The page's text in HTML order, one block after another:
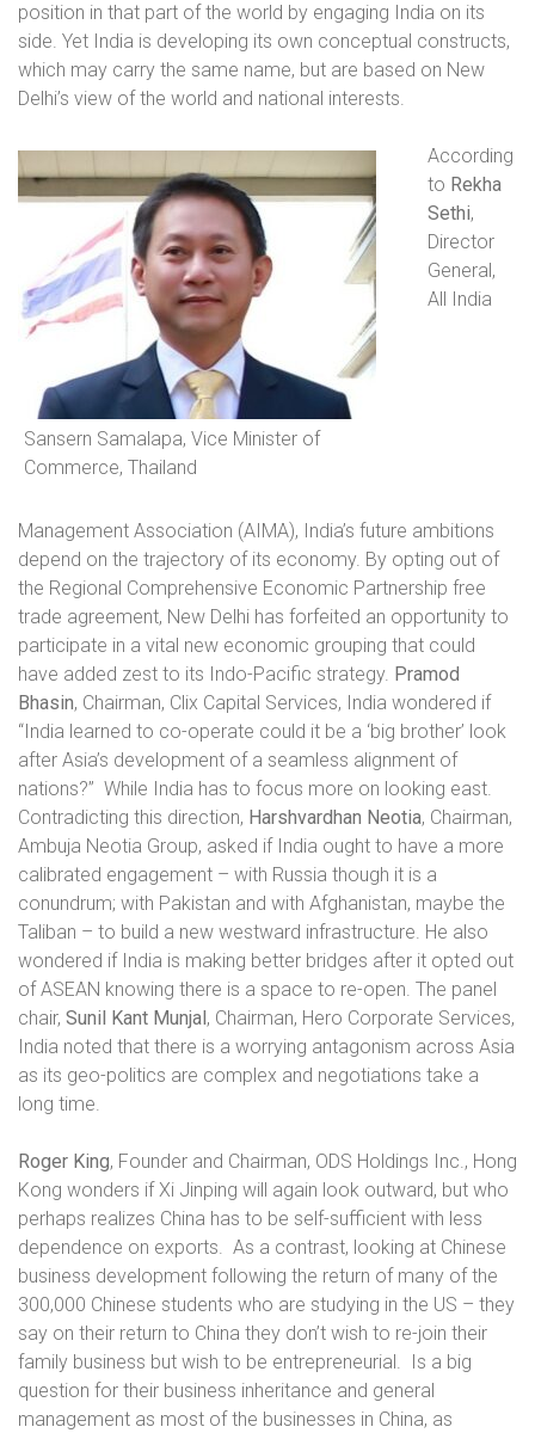
position in that part of the world by engaging India on its
side. Yet India is developing its own conceptual constructs,
which may carry the same name, but are based on New
Delhi’s view of the world and national interests.
Sansern Samalapa, Vice Minister of
Commerce, Thailand
According
to Rekha
Sethi,
Director
General,
All India
Management Association (AIMA), India’s future ambitions
depend on the trajectory of its economy. By opting out of
the Regional Comprehensive Economic Partnership free
trade agreement, New Delhi has forfeited an opportunity to
participate in a vital new economic grouping that could
have added zest to its Indo-Pacific strategy. Pramod
Bhasin, Chairman, Clix Capital Services, India wondered if
“India learned to co-operate could it be a ‘big brother’ look
after Asia’s development of a seamless alignment of
nations?” While India has to focus more on looking east.
Contradicting this direction, Harshvardhan Neotia, Chairman,
Ambuja Neotia Group, asked if India ought to have a more
calibrated engagement – with Russia though it is a
conundrum; with Pakistan and with Afghanistan, maybe the
Taliban – to build a new westward infrastructure. He also
wondered if India is making better bridges after it opted out
of ASEAN knowing there is a space to re-open. The panel
chair, Sunil Kant Munjal, Chairman, Hero Corporate Services,
India noted that there is a worrying antagonism across Asia
as its geo-politics are complex and negotiations take a
long time.
Roger King, Founder and Chairman, ODS Holdings Inc., Hong
Kong wonders if Xi Jinping will again look outward, but who
perhaps realizes China has to be self-sufficient with less
dependence on exports. As a contrast, looking at Chinese
business development following the return of many of the
300,000 Chinese students who are studying in the US – they
say on their return to China they don’t wish to re-join their
family business but wish to be entrepreneurial. Is a big
question for their business inheritance and general
management as most of the businesses in China, as